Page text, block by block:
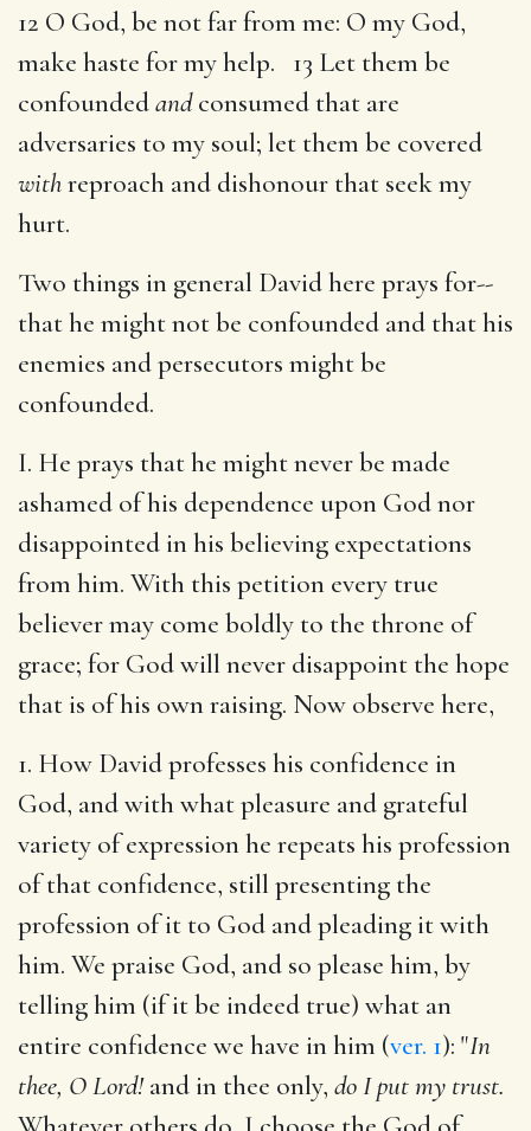
12 O God, be not far from me: O my God,
make haste for my help. 13 Let them be
confoundedandconsumed that are
adversaries to my soul; let them be covered
withreproach and dishonour that seek my
hurt.
Two things in general David here prays for--
that he might not be confounded and that his
enemies and persecutors might be
confounded.
I. He prays that he might never be made
ashamed of his dependence upon God nor
disappointed in his believing expectations
from him. With this petition every true
believer may come boldly to the throne of
grace; for God will never disappoint the hope
that is of his own raising. Now observe here,
1. How David professes his confidence in
God, and with what pleasure and grateful
variety of expression he repeats his profession
of that confidence, still presenting the
profession of it to God and pleading it with
him. We praise God, and so please him, by
telling him (if it be indeed true) what an
entire confidence we have in him (ver. 1): "In
thee, O Lord!and in thee only, do I put my trust.